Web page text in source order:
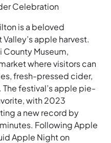
Celebration
is a beloved
apple harvest.
County Museum,
where visitors can
fresh-pressed cider,
festival’s apple pie-
with 2023
a new record by
Following Apple
Apple Night on